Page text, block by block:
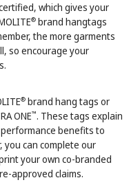
which gives your
® brand hangtags
the more garments
so encourage your
® brand hang tags or
ONE™. These tags explain
benefits to
you can complete our
your own co-branded
approved claims.